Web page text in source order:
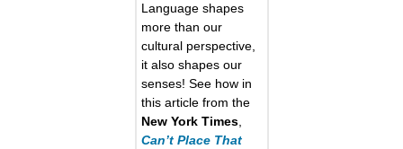
Language shapes
more than our
cultural perspective,
it also shapes our
senses! See how in
this article from the
New York Times,
Can’t Place That